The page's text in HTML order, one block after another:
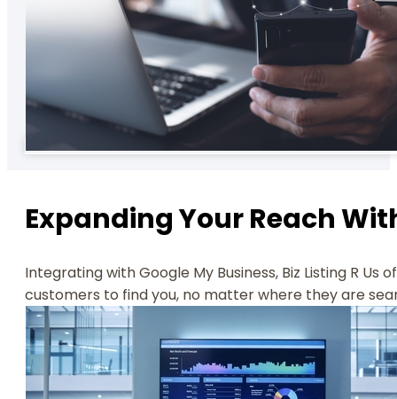
Expanding Your Reach
Integrating with Google My Business, Biz Listing R
customers to find you, no matter where they are